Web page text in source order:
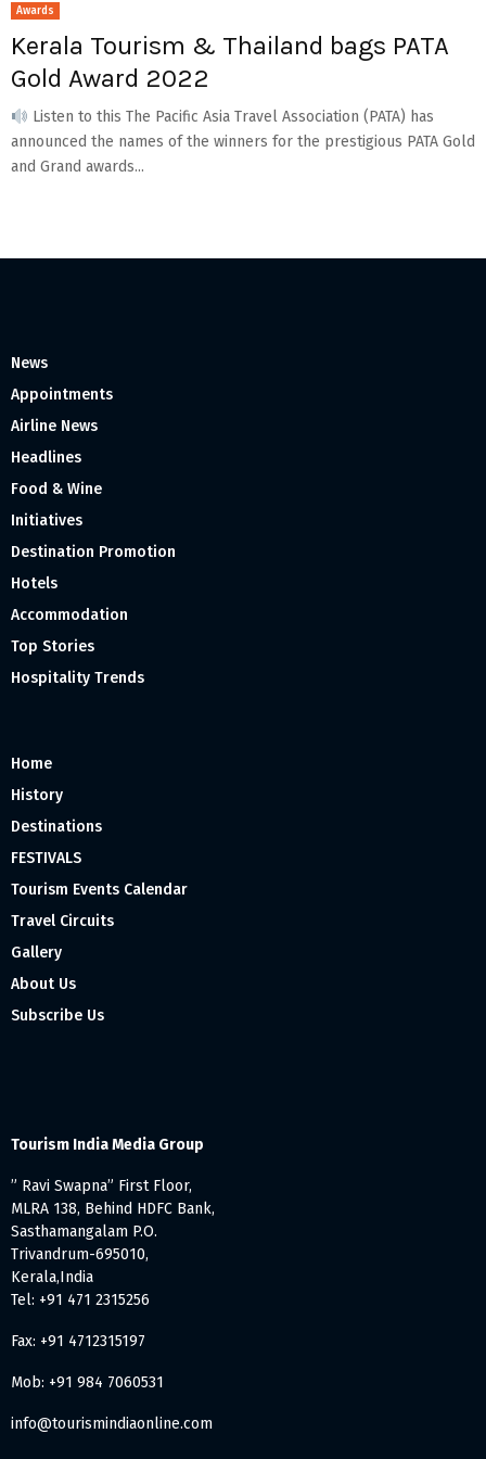
Awards
Kerala Tourism & Thailand bags PATA
Gold Award 2022
Listen to this The Pacific Asia Travel Association (PATA) has
announced the names of the winners for the prestigious PATA Gold
and Grand awards...
News
Appointments
Airline News
Headlines
Food & Wine
Initiatives
Destination Promotion
Hotels
Accommodation
Top Stories
Hospitality Trends
Home
History
Destinations
FESTIVALS
Tourism Events Calendar
Travel Circuits
Gallery
About Us
Subscribe Us
Tourism India Media Group
” Ravi Swapna” First Floor,
MLRA 138, Behind HDFC Bank,
Sasthamangalam P.O.
Trivandrum-695010,
Kerala,India
Tel: +91 471 2315256
Fax: +91 4712315197
Mob: +91 984 7060531
info@tourismindiaonline.com